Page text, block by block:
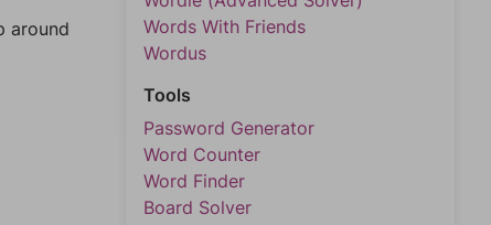
around
Words With Friends
Wordus
Tools
Password Generator
Word Counter
Word Finder
Board Solver